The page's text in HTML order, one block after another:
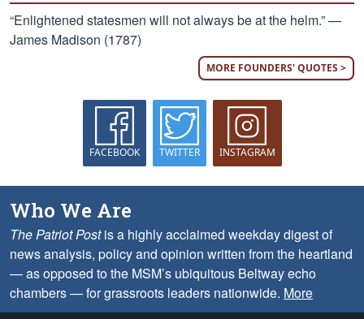
“Enlightened statesmen will not always be at the helm.” —
James Madison (1787)
MORE FOUNDERS' QUOTES >
FACEBOOK TWITTER INSTAGRAM
Who We Are
The Patriot Postis a highly acclaimed weekday digest of
news analysis, policy and opinion written from the heartland
— as opposed to the MSM’s ubiquitous Beltway echo
chambers — for grassroots leaders nationwide. More